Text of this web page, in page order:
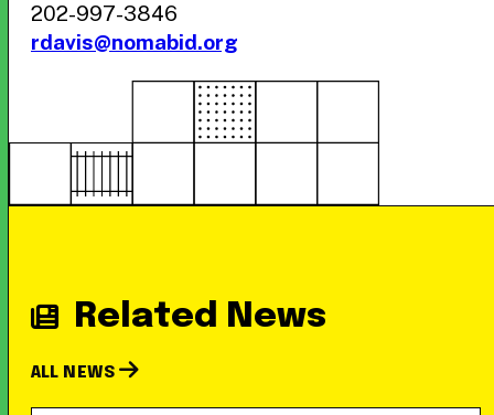
202-997-3846
rdavis@nomabid.org
Related News
ALL NEWS